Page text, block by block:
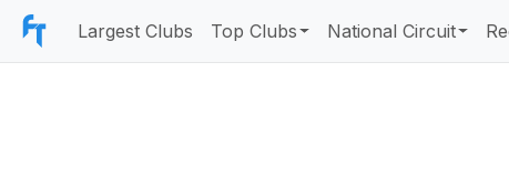
Largest Clubs Top Clubs National Circuit